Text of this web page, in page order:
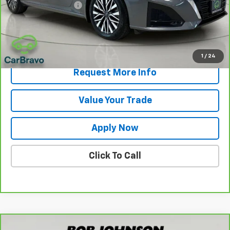
1 / 24
Documentation Fee $175
Net Price After Dealer Fees $19,175
View & Buy
Request More Info
Value Your Trade
Apply Now
Click To Call
Comments
Compare Vehicle